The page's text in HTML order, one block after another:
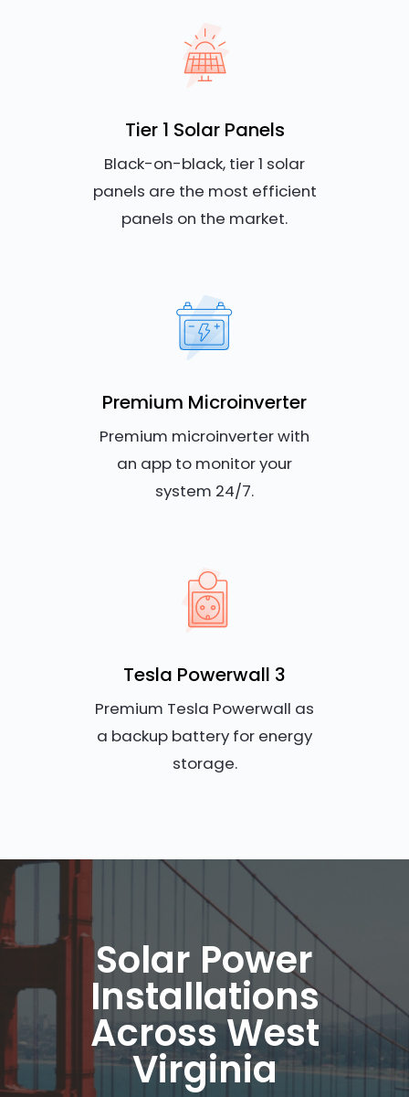
Tier 1 Solar Panels
Black-on-black, tier 1 solar
panels are the most efficient
panels on the market.
Premium Microinverter
Premium microinverter with
an app to monitor your
system 24/7.
Tesla Powerwall 3
Premium Tesla Powerwall as
a backup battery for energy
storage.
Solar Power
Installations
Across West
Virginia